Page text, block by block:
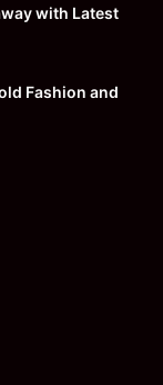
with Latest
Fashion and